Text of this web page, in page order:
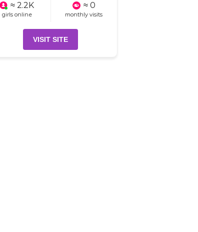
≈ 2.2K
girls online
≈ 0
monthly visits
VISIT SITE